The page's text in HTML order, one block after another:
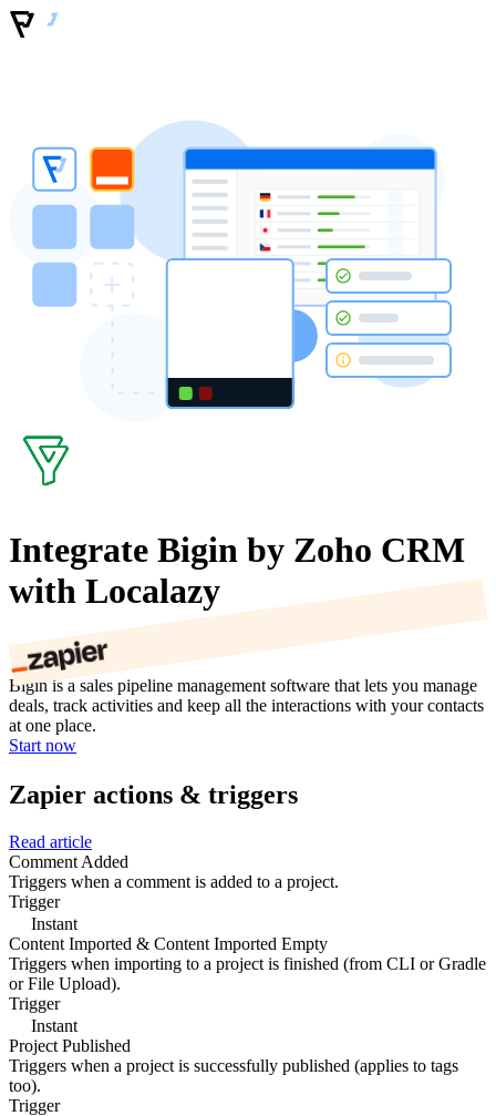
Integrate Bigin by Zoho CRM
with Localazy
Bigin is a sales pipeline management software that lets you manage
deals, track activities and keep all the interactions with your contacts
at one place.
Start now
Zapier actions & triggers
Read article
Comment Added
Triggers when a comment is added to a project.
Trigger
Instant
Content Imported & Content Imported Empty
Triggers when importing to a project is finished (from CLI or Gradle
or File Upload).
Trigger
Instant
Project Published
Triggers when a project is successfully published (applies to tags
too).
Trigger